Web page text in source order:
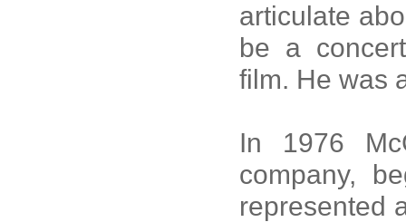
articulate
be a
film. He was
In 1976
company,
represented